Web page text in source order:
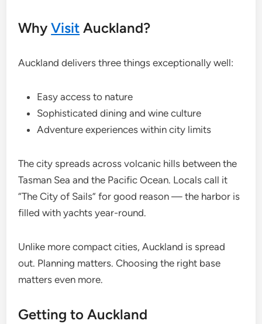
WhyVisit Auckland?
Auckland delivers three things exceptionally well:
Easy access to nature
Sophisticated dining and wine culture
Adventure experiences within city limits
The city spreads across volcanic hills between the
Tasman Sea and the Pacific Ocean. Locals call it
“The City of Sails” for good reason — the harbor is
filled with yachts year-round.
Unlike more compact cities, Auckland is spread
out. Planning matters. Choosing the right base
matters even more.
Getting to Auckland